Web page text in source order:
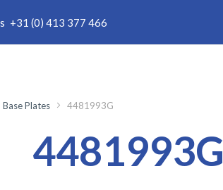
+31 (0) 413 377 466
Base Plates 4481993G
4481993G